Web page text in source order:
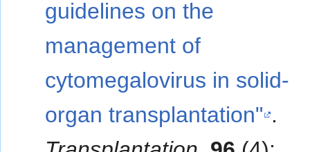
guidelines on the
management of
cytomegalovirus in solid-
organ transplantation" .